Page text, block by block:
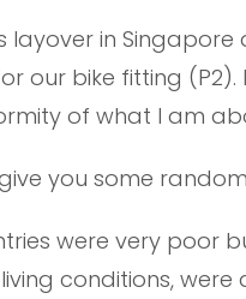
layover in
our bike fitting
of what I am
you some
were very
conditions,